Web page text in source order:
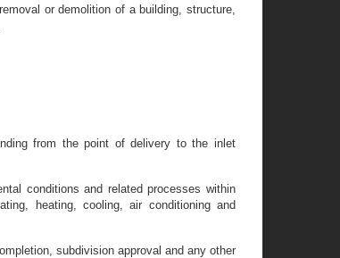
or demolition of a building, structure,
from the point of delivery to the inlet
conditions and related processes within
heating, cooling, air conditioning and
subdivision approval and any other